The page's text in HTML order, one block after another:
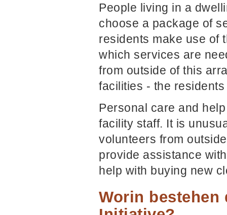
People living in a
choose a package of
residents make use of
which services are
from outside of this
facilities - the
Personal care and
facility staff. It is
volunteers from
provide assistance
help with buying new
Worin bestehen